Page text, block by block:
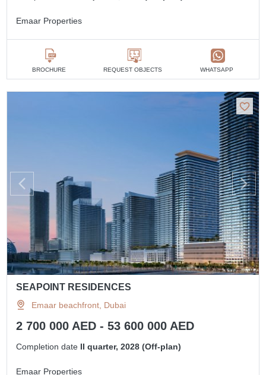
Emaar Properties
BROCHURE REQUEST OBJECTS WHATSAPP
SEAPOINT RESIDENCES
Emaar beachfront, Dubai
2 700 000 AED - 53 600 000 AED
Completion date II quarter, 2028 (Off-plan)
Emaar Properties